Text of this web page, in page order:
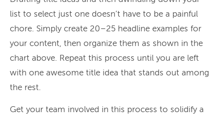
list to select just one doesn’t have to be a painful
chore. Simply create 20–25 headline examples for
your content, then organize them as shown in the
chart above. Repeat this process until you are left
with one awesome title idea that stands out among
the rest.
Get your team involved in this process to solidify a